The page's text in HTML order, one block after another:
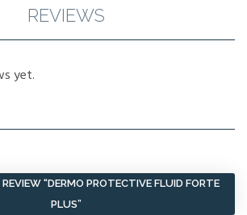
REVIEWS
yet.
“DERMO PROTECTIVE FLUID FORTE
PLUS”